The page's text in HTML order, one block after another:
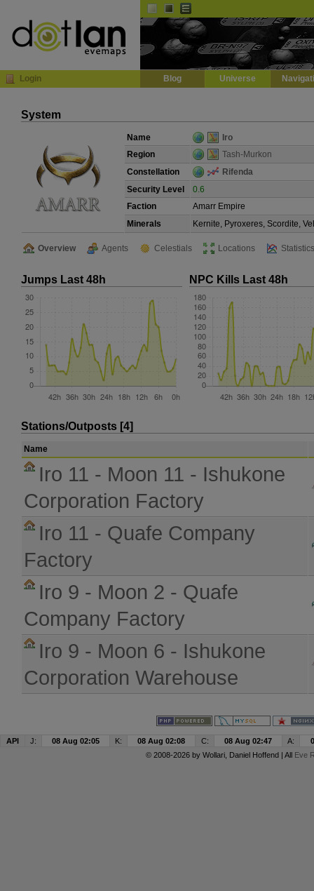
Login Blog Universe
System
Name
Iro
Region
Tash-Murkon
Constellation
Rifenda
Security Level
0.6
Faction
Amarr Empire
Minerals
Kernite, Pyroxeres, Scordite,
Overview Agents Celestials Locations Statistics
Jumps Last 48h NPC Kills Last 48h
Stations/Outposts [4]
Name
Iro 11 - Moon 11 - Ishukone
Corporation Factory
Iro 11 - Quafe Company
Factory
Iro 9 - Moon 2 - Quafe
Company Factory
Iro 9 - Moon 6 - Ishukone
Corporation Warehouse
API J: 08 Aug 02:05 K: 08 Aug 02:08 C: 08 Aug 02:47 A:
© 2008-2026 by Wollari, Daniel Hoffend | All Eve